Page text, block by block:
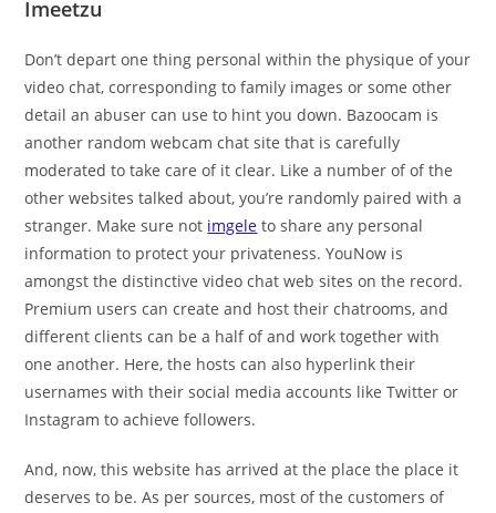
Imeetzu
Don’t depart one thing personal within the physique of your
video chat, corresponding to family images or some other
detail an abuser can use to hint you down. Bazoocam is
another random webcam chat site that is carefully
moderated to take care of it clear. Like a number of of the
other websites talked about, you’re randomly paired with a
stranger. Make sure not imgele to share any personal
information to protect your privateness. YouNow is
amongst the distinctive video chat web sites on the record.
Premium users can create and host their chatrooms, and
different clients can be a half of and work together with
one another. Here, the hosts can also hyperlink their
usernames with their social media accounts like Twitter or
Instagram to achieve followers.
And, now, this website has arrived at the place the place it
deserves to be. As per sources, most of the customers of